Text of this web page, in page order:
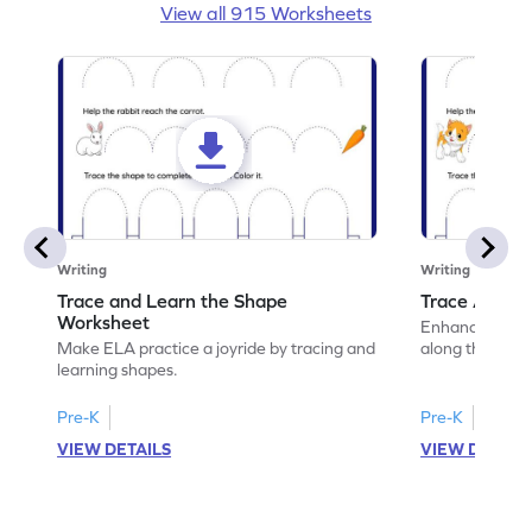
View all 915 Worksheets
Writing
Trace and Learn the Shape
Worksheet
Make ELA practice a joyride by tracing and
learning shapes.
Pre-K
VIEW DETAILS
Writing
Trace Along
Enhance your
along the
Pre-K
VIEW